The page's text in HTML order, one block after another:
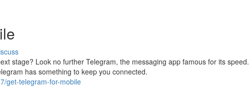
stage? Look no further Telegram, the messaging app famous for its speed.
has something to keep you connected.
get-telegram-for-mobile